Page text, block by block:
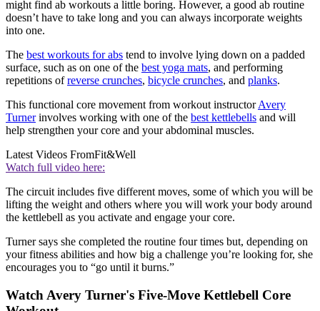
might find ab workouts a little boring. However, a good ab routine
doesn’t have to take long and you can always incorporate weights
into one.
The best workouts for abs tend to involve lying down on a padded
surface, such as on one of the best yoga mats, and performing
repetitions ofreverse crunches, bicycle crunches, and planks.
This functional core movement from workout instructorAvery
Turnerinvolves working with one of the best kettlebells and will
help strengthen your core and your abdominal muscles.
Latest Videos FromFit&Well
Watch full video here:
The circuit includes five different moves, some of which you will be
lifting the weight and others where you will work your body around
the kettlebell as you activate and engage your core.
Turner says she completed the routine four times but, depending on
your fitness abilities and how big a challenge you’re looking for, she
encourages you to “go until it burns.”
Watch Avery Turner's Five-Move Kettlebell Core